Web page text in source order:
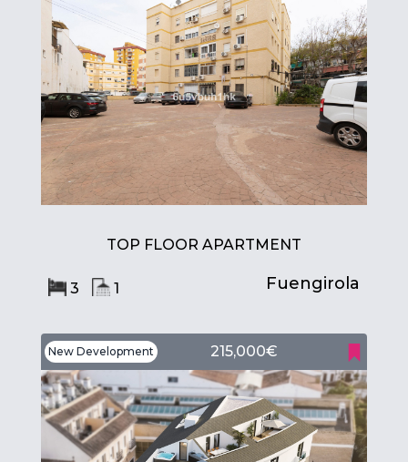
TOP FLOOR APARTMENT
3 1 Fuengirola
New Development 215,000€